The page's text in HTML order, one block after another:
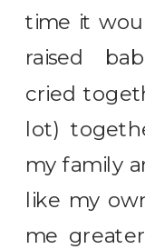
time it
raised
cried
lot)
my family
like my
me